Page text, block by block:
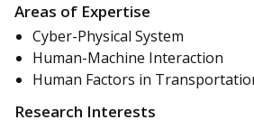
Areas of Expertise
Cyber-Physical System
Human-Machine Interaction
Human Factors in
Research Interests